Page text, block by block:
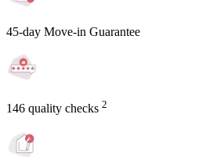
45-day Move-in Guarantee
146 quality checks 2